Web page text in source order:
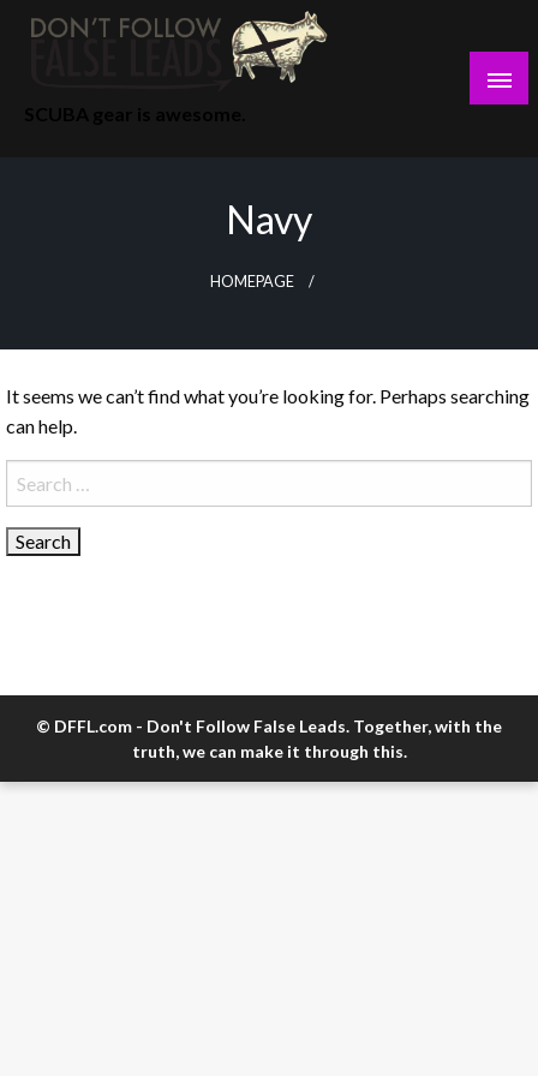
Skip
Navy
HOMEPAGE
It seems we can’t find what you’re looking for. Perhaps searching
can help.
Search
for:
© DFFL.com - Don't Follow False Leads. Together, with the
truth, we can make it through this.